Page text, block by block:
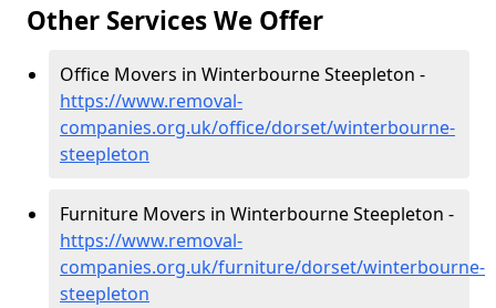
Other Services We Offer
Office Movers in Winterbourne Steepleton -
https://www.removal-
companies.org.uk/office/dorset/winterbourne-
steepleton
Furniture Movers in Winterbourne Steepleton -
https://www.removal-
companies.org.uk/furniture/dorset/winterbourne-
steepleton